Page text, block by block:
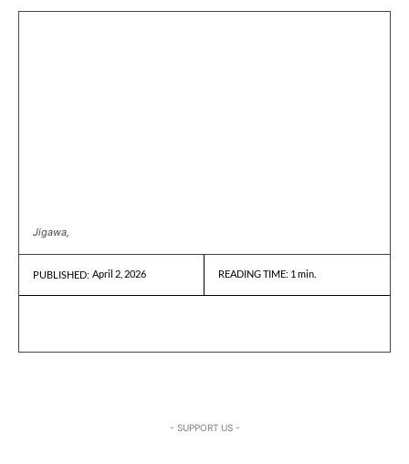
Jigawa,
PUBLISHED: April 2, 2026 READING TIME: 1 min.
- SUPPORT US -